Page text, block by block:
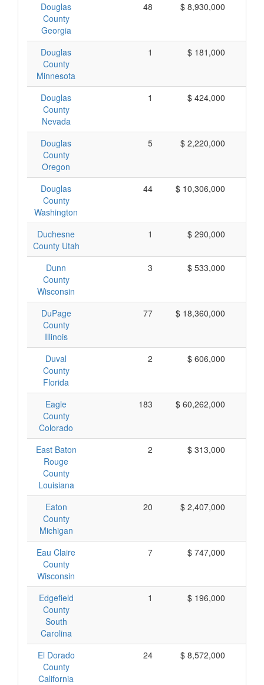
Douglas
County
Georgia
48 $ 8,930,000
Douglas
County
Minnesota
1 $ 181,000
Douglas
County
Nevada
1 $ 424,000
Douglas
County
Oregon
5 $ 2,220,000
Douglas
County
Washington
44 $ 10,306,000
Duchesne
County Utah
1 $ 290,000
Dunn
County
Wisconsin
3 $ 533,000
DuPage
County
Illinois
77 $ 18,360,000
Duval
County
Florida
2 $ 606,000
Eagle
County
Colorado
183 $ 60,262,000
East Baton
Rouge
County
Louisiana
2 $ 313,000
Eaton
County
Michigan
20 $ 2,407,000
Eau Claire
County
Wisconsin
7 $ 747,000
Edgefield
County
South
Carolina
1 $ 196,000
El Dorado
County
California
24 $ 8,572,000